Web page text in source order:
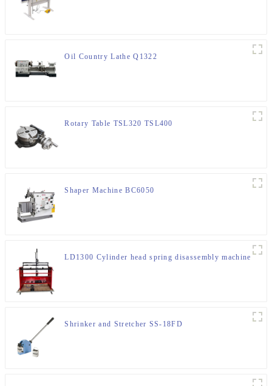
Oil Country Lathe Q1322
Rotary Table TSL320 TSL400
Shaper Machine BC6050
LD1300 Cylinder head spring disassembly machine
Shrinker and Stretcher SS-18FD